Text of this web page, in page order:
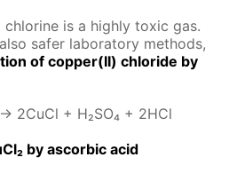
is a high­ly tox­ic gas.
safer lab­o­ra­to­ry meth­ods,
of cop­per(II) chlo­ride by
2Cu­Cl + H₂­SO₄ + 2HCl
by ascor­bic acid